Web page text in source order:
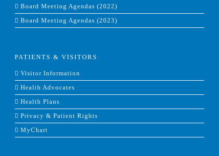
Board Meeting Agendas (2022)
Board Meeting Agendas (2023)
PATIENTS & VISITORS
Visitor Information
Health Advocates
Health Plans
Privacy & Patient Rights
MyChart